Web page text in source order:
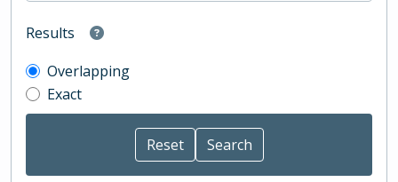
Results
Overlapping
Exact